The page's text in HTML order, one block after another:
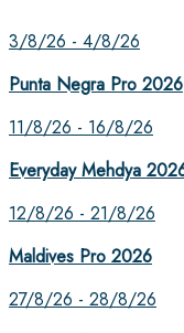
3/8/26 - 4/8/26
Punta Negra Pro 2026
11/8/26 - 16/8/26
Everyday Mehdya
12/8/26 - 21/8/26
Maldives Pro 2026
27/8/26 - 28/8/26